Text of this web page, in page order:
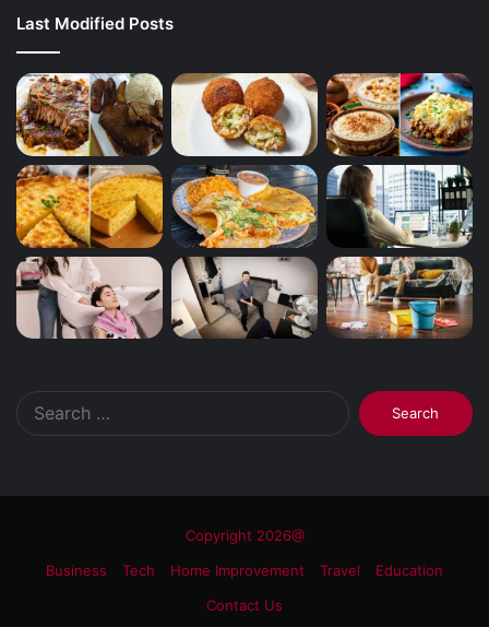
Last Modified Posts
Search
for:
Copyright 2026@
Business
Tech Home Improvement Travel
Education
Contact Us